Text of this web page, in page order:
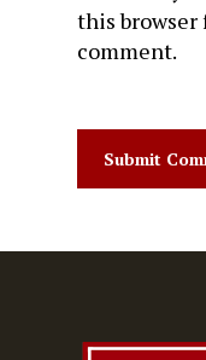
this
comment.